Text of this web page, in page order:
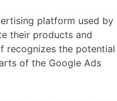
platform used by
their products and
recognizes the potential
of the Google Ads